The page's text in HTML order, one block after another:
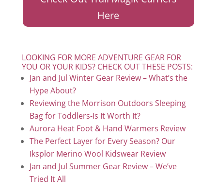
Here
LOOKING FOR MORE ADVENTURE GEAR FOR
YOU OR YOUR KIDS? CHECK OUT THESE POSTS:
Jan and Jul Winter Gear Review – What’s the
Hype About?
Reviewing the Morrison Outdoors Sleeping
Bag for Toddlers-Is It Worth It?
Aurora Heat Foot & Hand Warmers Review
The Perfect Layer for Every Season? Our
Iksplor Merino Wool Kidswear Review
Jan and Jul Summer Gear Review – We’ve
Tried It All